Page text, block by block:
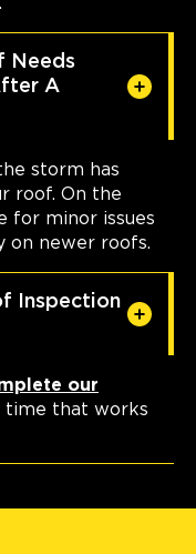
Needs
A
storm has
roof. On the
for minor issues
on newer roofs.
Inspection
our
time that works